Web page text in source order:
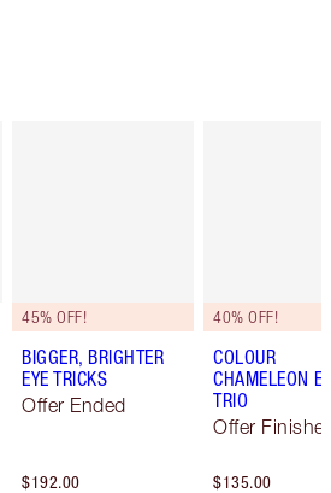
45% OFF!
BIGGER, BRIGHTER
EYE TRICKS
Offer Ended
$192.00
40% OFF!
COLOUR
CHAMELEON
TRIO
Offer
$135.00